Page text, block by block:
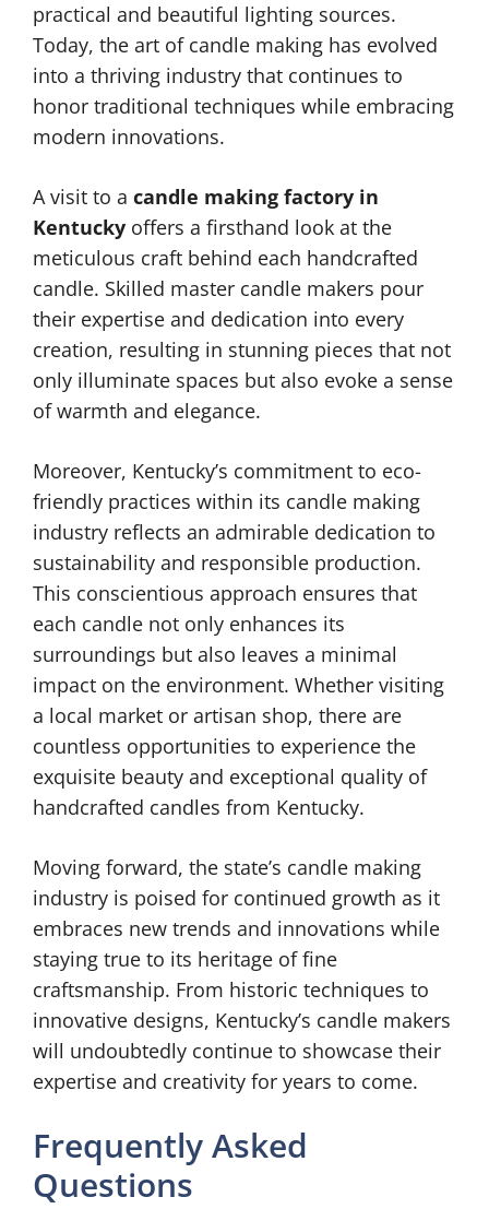
practical and beautiful lighting sources.
Today, the art of candle making has evolved
into a thriving industry that continues to
honor traditional techniques while embracing
modern innovations.
A visit to a candle making factory in
Kentucky offers a firsthand look at the
meticulous craft behind each handcrafted
candle. Skilled master candle makers pour
their expertise and dedication into every
creation, resulting in stunning pieces that not
only illuminate spaces but also evoke a sense
of warmth and elegance.
Moreover, Kentucky’s commitment to eco-
friendly practices within its candle making
industry reflects an admirable dedication to
sustainability and responsible production.
This conscientious approach ensures that
each candle not only enhances its
surroundings but also leaves a minimal
impact on the environment. Whether visiting
a local market or artisan shop, there are
countless opportunities to experience the
exquisite beauty and exceptional quality of
handcrafted candles from Kentucky.
Moving forward, the state’s candle making
industry is poised for continued growth as it
embraces new trends and innovations while
staying true to its heritage of fine
craftsmanship. From historic techniques to
innovative designs, Kentucky’s candle makers
will undoubtedly continue to showcase their
expertise and creativity for years to come.
Frequently Asked
Questions